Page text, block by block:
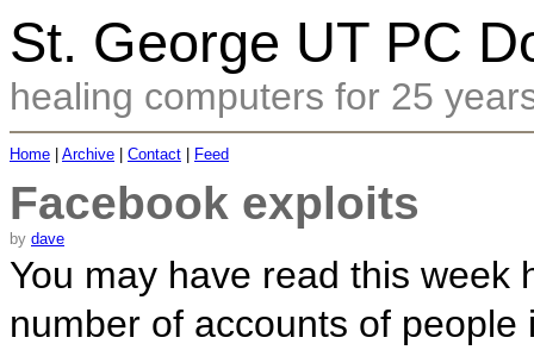
St. George UT PC
healing computers for 25
Home Archive Contact Feed
Facebook exploits
by dave
You may have read this week
number of accounts of